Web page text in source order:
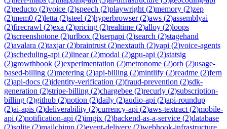
(2)reducto (2)voice (2)speech (2)playwright (2)memory (2)zep
(2)mem0 (2)letta (2)steel (2)hyperbrowser(2)aws (2)assemblyai
(2)firecrawl (2)exa (2)pricing (2)realtime (2)alloy (2)loops
(2)screenshotone (2)urlbox (2)serpapi (2)search (2)stagehand
(2)avalara (2)taxjar(2)braintrust (2)nextauth (2)vapi (2)voice-agents
(2)scheduling-api (2)linear(2)modal (2)gpu-api (2)statsig
(2)growthbook (2)experimentation (2)metronome (2)orb (2)usage-
based-billing (2)metering (2)api-billing (2)mintlify (2)readme (2)fern
(2)api-docs (2)identity-verification (2)fraud-prevention (2)sdk-
generation (2)stripe-billing (2)chargebee (2)recurly (2)subscription-
billing (2)github (2)notion (2)daily (2)audio-api (2)api-roundup
(2)ai-apis (2)deliverability (2)currency-api (2)aws-textract (2)mobile-
api (2)notification-api (2)imgix (2)backend-as-a-service (2)database
(2)sqlite (2)mailchimp (2)event-delivery (2)webhook-infrastructure